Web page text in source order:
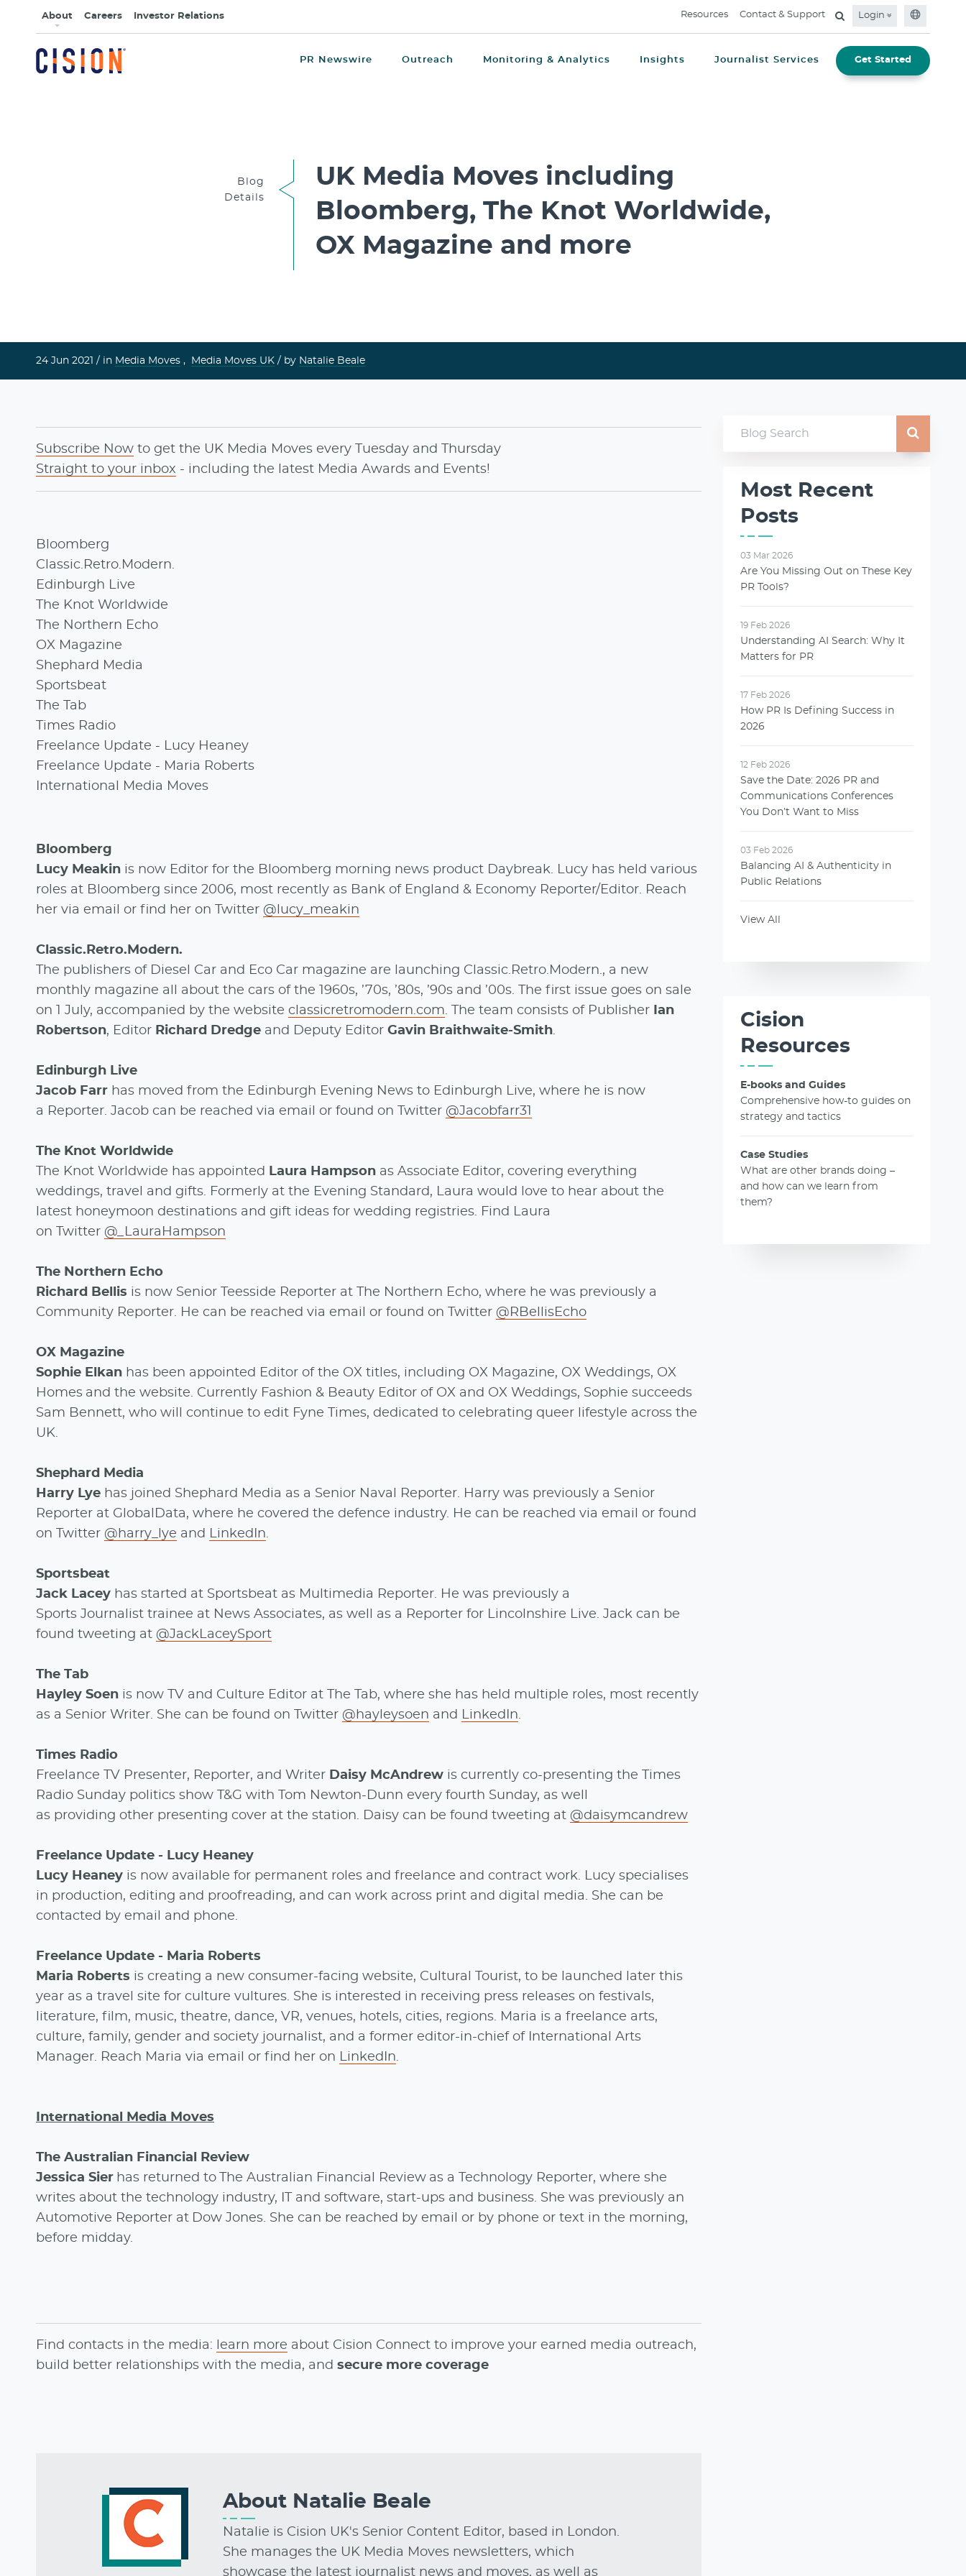
About Careers Investor Relations Resources Contact & Support Login
PR Newswire Outreach Monitoring & Analytics Insights Journalist Services Get Started
Blog
Details
UK Media Moves including
Bloomberg, The Knot Worldwide,
OX Magazine and more
24 Jun 2021 / in Media Moves , Media Moves UK / by Natalie Beale
Subscribe Now to get the UK Media Moves every Tuesday and
Thursday
Straight to your inbox - including the latest Media Awards and Events!
Bloomberg
Classic.Retro.Modern.
Edinburgh Live
The Knot Worldwide
The Northern Echo
OX Magazine
Shephard Media
Sportsbeat
The Tab
Times Radio
Freelance Update - Lucy Heaney
Freelance Update - Maria Roberts
International Media Moves
Bloomberg
Lucy Meakin is now Editor for the Bloomberg morning news product Daybreak. Lucy has held various
roles at Bloomberg since 2006, most recently as Bank of England & Economy Reporter/Editor. Reach
her via email or find her on Twitter @lucy_meakin
Classic.Retro.Modern.
The publishers of Diesel Car and Eco Car magazine are launching Classic.Retro.Modern., a new
monthly magazine all about the cars of the 1960s, ’70s, ’80s, ’90s and ’00s. The first issue goes on sale
on 1 July, accompanied by the website classicretromodern.com. The team consists of Publisher
Ian
Robertson, Editor Richard Dredge and Deputy Editor Gavin Braithwaite-Smith.
Edinburgh Live
Jacob Farr has moved from the Edinburgh Evening News to Edinburgh Live, where he is now
a Reporter. Jacob can be reached via email or found on Twitter @Jacobfarr31
The Knot Worldwide
The Knot Worldwide has appointed
Laura Hampson as Associate Editor, covering everything
weddings, travel and gifts. Formerly at the Evening Standard, Laura would love to hear about the
latest honeymoon destinations and gift ideas for wedding registries. Find Laura
on Twitter @_LauraHampson
The Northern Echo
Richard Bellis is now Senior Teesside Reporter at The Northern Echo, where he was previously a
Community Reporter. He can be reached via email or found on Twitter @RBellisEcho
OX Magazine
Sophie Elkan has been appointed Editor of the OX titles, including OX Magazine, OX Weddings, OX
Homes and the website. Currently Fashion & Beauty Editor of OX and OX Weddings, Sophie succeeds
Sam Bennett, who will continue to edit Fyne Times, dedicated to celebrating queer lifestyle across the
UK.
Shephard Media
Harry Lye has joined Shephard Media as a Senior Naval Reporter. Harry was previously a Senior
Reporter at GlobalData, where he covered the defence industry. He can be reached via email or found
on Twitter @harry_lye and LinkedIn.
Sportsbeat
Jack Lacey has started at Sportsbeat as Multimedia Reporter. He was previously a
Sports Journalist trainee at News Associates, as well as a Reporter for Lincolnshire Live. Jack can be
found tweeting at @JackLaceySport
The Tab
Hayley Soen is now TV and Culture Editor at The Tab, where she has held multiple roles, most recently
as a Senior Writer. She can be found on Twitter @hayleysoen and LinkedIn.
Times Radio
Freelance TV Presenter, Reporter, and Writer Daisy McAndrew is currently co-presenting the Times
Radio Sunday politics show T&G with Tom Newton-Dunn every fourth Sunday, as well
as providing other presenting cover at the station. Daisy can be found tweeting at @daisymcandrew
Freelance Update - Lucy Heaney
Lucy Heaney is now available for permanent roles and freelance and contract work. Lucy specialises
in production, editing and proofreading, and can work across print and digital media. She can be
contacted by email and phone.
Freelance Update - Maria Roberts
Maria Roberts is creating a new consumer-facing website, Cultural Tourist, to be launched later this
year as a travel site for culture vultures. She is interested in receiving press releases on festivals,
literature, film, music, theatre, dance, VR, venues, hotels, cities, regions. Maria is a freelance arts,
culture, family, gender and society journalist, and a former editor-in-chief of International Arts
Manager. Reach Maria via email or find her on LinkedIn.
International Media Moves
The Australian Financial Review
Jessica Sier has returned to The Australian Financial Review as a Technology Reporter, where she
writes about the technology industry, IT and software, start-ups and business. She was previously an
Automotive Reporter at Dow Jones. She can be reached by email or by phone or text in the morning,
before midday.
Find contacts in the media: learn more about Cision Connect to improve your earned media outreach,
build better relationships with the media, and secure more coverage
Most Recent
Posts
03 Mar 2026
Are You Missing Out on These Key
PR Tools?
19 Feb 2026
Understanding AI Search: Why It
Matters for PR
17 Feb 2026
How PR Is Defining Success in
2026
12 Feb 2026
Save the Date: 2026 PR and
Communications Conferences
You Don’t Want to Miss
03 Feb 2026
Balancing AI & Authenticity in
Public Relations
View All
Cision
Resources
E-books and Guides
Comprehensive how-to guides on
strategy and tactics
Case Studies
What are other brands doing –
and how can we learn from
them?
About Natalie Beale
Natalie is Cision UK's Senior Content Editor, based in London.
She manages the UK Media Moves newsletters, which
showcase the latest journalist news and moves, as well as